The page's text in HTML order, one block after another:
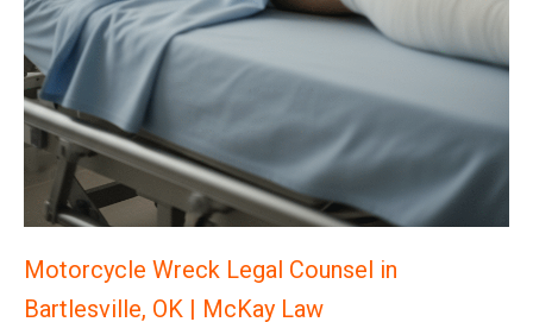
Motorcycle Wreck Legal Counsel in
Bartlesville, OK | McKay Law